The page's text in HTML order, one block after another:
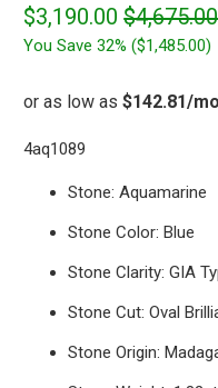
$3,190.00 $4,675.00
You Save 32% ($1,485.00)
4aq1089
Stone: Aquamarine
Stone Color: Blue
Stone Clarity: GIA
Stone Cut: Oval
Stone Origin: